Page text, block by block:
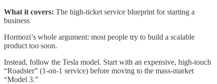
What it covers: The high-ticket service blueprint for starting a
business
Hormozi’s whole argument: most people try to build a scalable
product too soon.
Instead, follow the Tesla model. Start with an expensive, high-touch
“Roadster” (1-on-1 service) before moving to the mass-market
“Model 3.”